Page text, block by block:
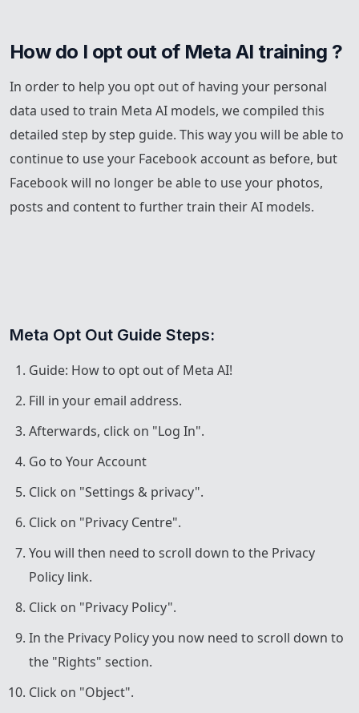
How do I opt out of Meta AI training ?
In order to help you opt out of having your personal
data used to train Meta AI models, we compiled this
detailed step by step guide. This way you will be able to
continue to use your Facebook account as before, but
Facebook will no longer be able to use your photos,
posts and content to further train their AI models.
Meta Opt Out Guide Steps:
Guide: How to opt out of Meta AI!
Fill in your email address.
Afterwards, click on "Log In".
Go to Your Account
Click on "Settings & privacy".
Click on "Privacy Centre".
You will then need to scroll down to the Privacy
Policy link.
Click on "Privacy Policy".
In the Privacy Policy you now need to scroll down to
the "Rights" section.
Click on "Object".